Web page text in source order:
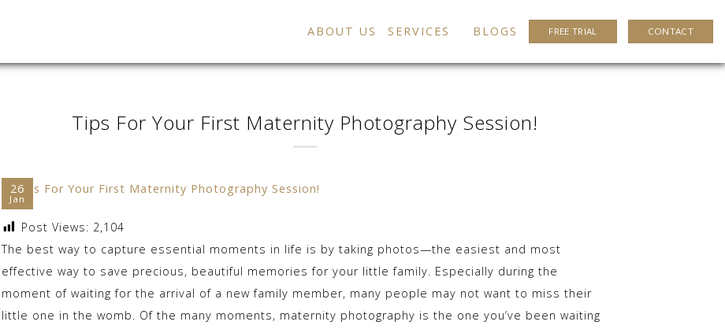
ABOUT US SERVICES BLOGS FREE TRIAL CONTACT
Tips For Your First Maternity Photography Session!
26
Jan
Post Views: 2,104
The best way to capture essential moments in life is by taking photos—the easiest and most
effective way to save precious, beautiful memories for your little family. Especially during the
moment of waiting for the arrival of a new family member, many people may not want to miss their
little one in the womb. Of the many moments, maternity photography is the one you’ve been waiting